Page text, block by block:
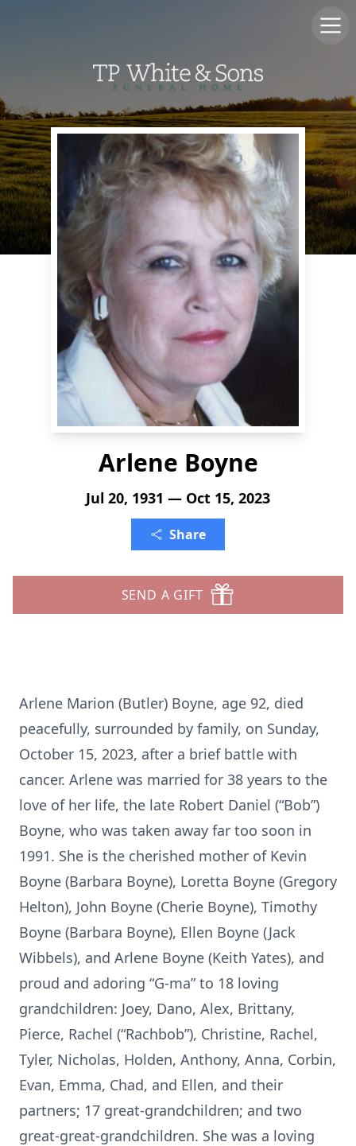
Arlene Boyne
Jul 20, 1931 — Oct 15, 2023
Share
SEND A GIFT
Arlene Marion (Butler) Boyne, age 92, died
peacefully, surrounded by family, on Sunday,
October 15, 2023, after a brief battle with
cancer. Arlene was married for 38 years to the
love of her life, the late Robert Daniel (“Bob”)
Boyne, who was taken away far too soon in
1991. She is the cherished mother of Kevin
Boyne (Barbara Boyne), Loretta Boyne (Gregory
Helton), John Boyne (Cherie Boyne), Timothy
Boyne (Barbara Boyne), Ellen Boyne (Jack
Wibbels), and Arlene Boyne (Keith Yates), and
proud and adoring “G-ma” to 18 loving
grandchildren: Joey, Dano, Alex, Brittany,
Pierce, Rachel (“Rachbob”), Christine, Rachel,
Tyler, Nicholas, Holden, Anthony, Anna, Corbin,
Evan, Emma, Chad, and Ellen, and their
partners; 17 great-grandchildren; and two
great-great-grandchildren. She was a loving